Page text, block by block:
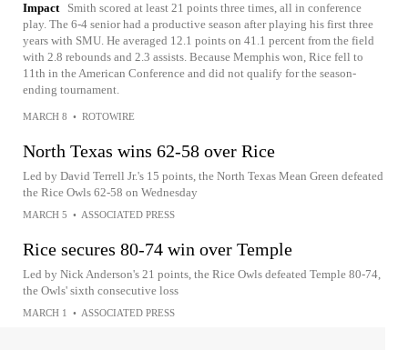
Impact
Smith scored at least 21 points three times, all in conference
play. The 6-4 senior had a productive season after playing his first three
years with SMU. He averaged 12.1 points on 41.1 percent from the field
with 2.8 rebounds and 2.3 assists. Because Memphis won, Rice fell to
11th in the American Conference and did not qualify for the season-
ending tournament.
MARCH 8 • ROTOWIRE
North Texas wins 62-58 over Rice
Led by David Terrell Jr.'s 15 points, the North Texas Mean Green defeated
the Rice Owls 62-58 on Wednesday
MARCH 5 • ASSOCIATED PRESS
Rice secures 80-74 win over Temple
Led by Nick Anderson's 21 points, the Rice Owls defeated Temple 80-74,
the Owls' sixth consecutive loss
MARCH 1 • ASSOCIATED PRESS